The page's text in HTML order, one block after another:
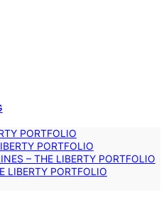
PORTFOLIO
PORTFOLIO
– THE LIBERTY PORTFOLIO
LIBERTY PORTFOLIO